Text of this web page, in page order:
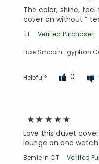
The color, shine,
cover on without “
JT Verified Purchaser
Luxe Smooth Egyptian
Helpful? 0
Love this duvet
lounge on and watch
Bernie in CT Verified